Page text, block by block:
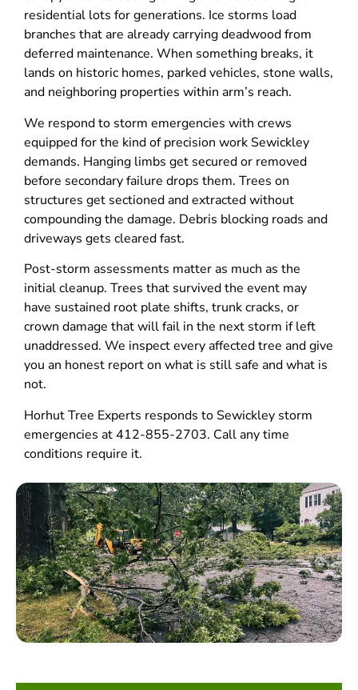
residential lots for generations. Ice storms load
branches that are already carrying deadwood from
deferred maintenance. When something breaks, it
lands on historic homes, parked vehicles, stone walls,
and neighboring properties within arm’s reach.
We respond to storm emergencies with crews
equipped for the kind of precision work Sewickley
demands. Hanging limbs get secured or removed
before secondary failure drops them. Trees on
structures get sectioned and extracted without
compounding the damage. Debris blocking roads and
driveways gets cleared fast.
Post-storm assessments matter as much as the
initial cleanup. Trees that survived the event may
have sustained root plate shifts, trunk cracks, or
crown damage that will fail in the next storm if left
unaddressed. We inspect every affected tree and give
you an honest report on what is still safe and what is
not.
Horhut Tree Experts responds to Sewickley storm
emergencies at 412-855-2703. Call any time
conditions require it.